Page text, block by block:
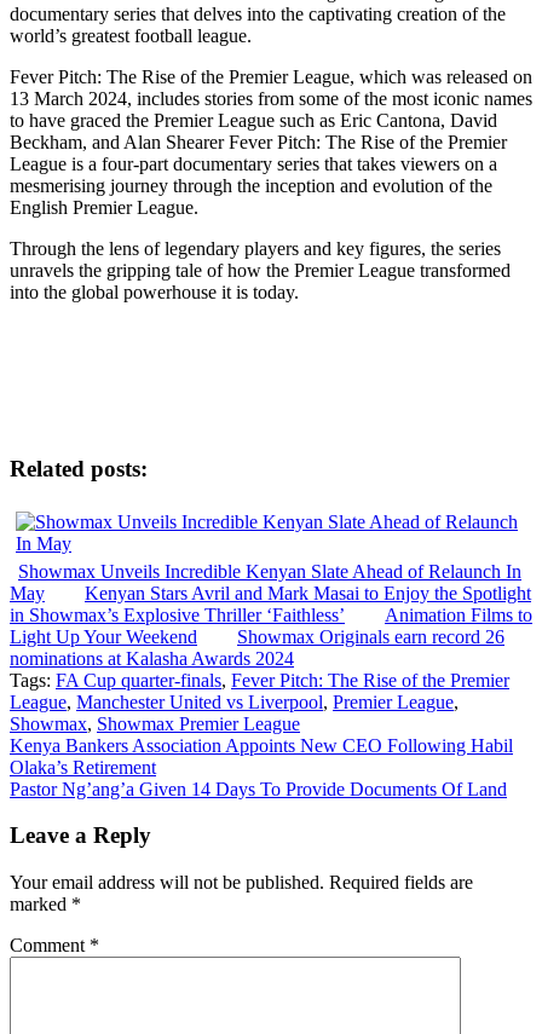
documentary series that delves into the captivating creation of the
world’s greatest football league.
Fever Pitch: The Rise of the Premier League, which was released on
13 March 2024, includes stories from some of the most iconic names
to have graced the Premier League such as Eric Cantona, David
Beckham, and Alan Shearer Fever Pitch: The Rise of the Premier
League is a four-part documentary series that takes viewers on a
mesmerising journey through the inception and evolution of the
English Premier League.
Through the lens of legendary players and key figures, the series
unravels the gripping tale of how the Premier League transformed
into the global powerhouse it is today.
Related posts:
Showmax Unveils Incredible Kenyan Slate Ahead of Relaunch In
May
Kenyan Stars Avril and Mark Masai to Enjoy the Spotlight
in Showmax’s Explosive Thriller ‘Faithless’
Animation Films to
Light Up Your Weekend
Showmax Originals earn record 26
nominations at Kalasha Awards 2024
Tags: FA Cup quarter-finals, Fever Pitch: The Rise of the Premier
League, Manchester United vs Liverpool, Premier League,
Showmax, Showmax Premier League
Post
navigation
Kenya Bankers Association Appoints New CEO Following Habil
Olaka’s Retirement
Pastor Ng’ang’a Given 14 Days To Provide Documents Of Land
Leave a Reply
Your email address will not be published. Required fields are
marked *
Comment *